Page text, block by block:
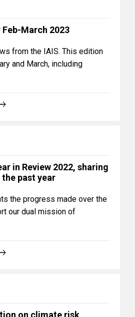
March 2023
from the IAIS. This edition
and March, including
in Review 2022, sharing
past year
the progress made over the
our dual mission of
on climate risk